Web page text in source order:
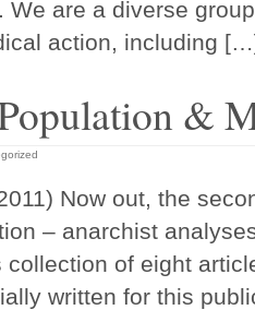
We are a diverse
action, including
&
Now out, the
– anarchist
collection of eight
written for this